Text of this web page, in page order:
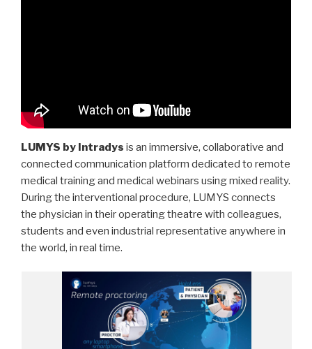
LUMYS by Intradys is an immersive, collaborative and
connected communication platform dedicated to remote
medical training and medical webinars using mixed reality.
During the interventional procedure, LUMYS connects
the physician in their operating theatre with colleagues,
students and even industrial representative anywhere in
the world, in real time.